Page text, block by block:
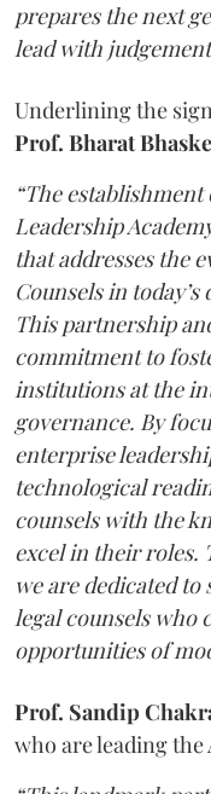
prepares the next
lead with
Underlining the
Prof. Bharat
“The
Leadership
that addresses the
Counsels in
This partnership
commitment to
institutions at the
governance. By
enterprise
technological
counsels with the
excel in their roles.
we are dedicated
legal counsels who
opportunities of
Prof. Sandip
who are leading the